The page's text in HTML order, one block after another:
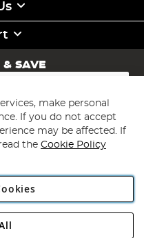
& SAVE
Plc
make personal
If you do not accept
may be affected. If
the Cookie Policy